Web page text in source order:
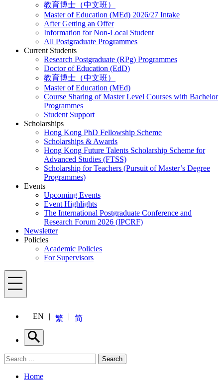
教育博士（中文班）
Master of Education (MEd) 2026/27 Intake
After Getting an Offer
Information for Non-Local Student
All Postgraduate Programmes
Current Students
Research Postgraduate (RPg) Programmes
Doctor of Education (EdD)
教育博士（中文班）
Master of Education (MEd)
Course Sharing of Master Level Courses with Bachelor
Programmes
Student Support
Scholarships
Hong Kong PhD Fellowship Scheme
Scholarships & Awards
Hong Kong Future Talents Scholarship Scheme for
Advanced Studies (FTSS)
Scholarship for Teachers (Pursuit of Master’s Degree
Programmes)
Events
Upcoming Events
Event Highlights
The International Postgraduate Conference and
Research Forum 2026 (IPCRF)
Newsletter
Policies
Academic Policies
For Supervisors
Menu
EN 繁 简
Search
Search for: Search
Home